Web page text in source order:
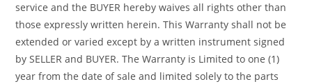
service and the BUYER hereby waives all rights other than
those expressly written herein. This Warranty shall not be
extended or varied except by a written instrument signed
by SELLER and BUYER. The Warranty is Limited to one (1)
year from the date of sale and limited solely to the parts